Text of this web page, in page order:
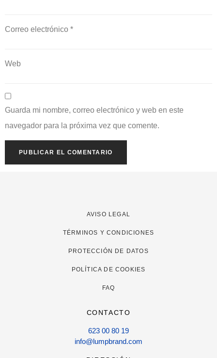
Correo electrónico *
Web
Guarda mi nombre, correo electrónico y web en este
navegador para la próxima vez que comente.
AVISO LEGAL
TÉRMINOS Y CONDICIONES
PROTECCIÓN DE DATOS
POLÍTICA DE COOKIES
FAQ
CONTACTO
623 00 80 19
info@lumpbrand.com